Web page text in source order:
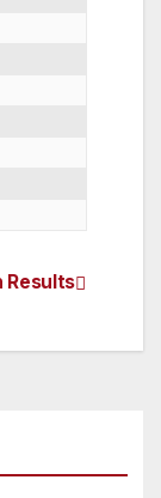
Results